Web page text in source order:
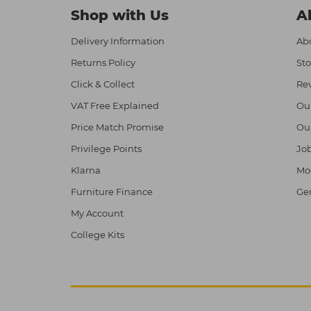
Shop with Us
Delivery Information
Returns Policy
Click & Collect
VAT Free Explained
Price Match Promise
Privilege Points
Klarna
Furniture Finance
My Account
College Kits